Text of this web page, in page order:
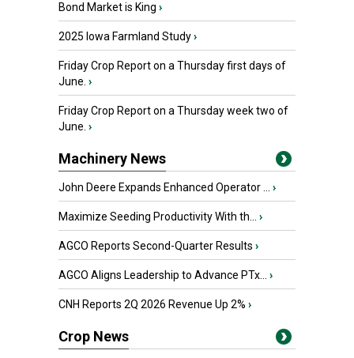
Bond Market is King ›
2025 Iowa Farmland Study›
Friday Crop Report on a Thursday first days of
June. ›
Friday Crop Report on a Thursday week two of
June. ›
Machinery News
John Deere Expands Enhanced Operator ... ›
Maximize Seeding Productivity With th... ›
AGCO Reports Second-Quarter Results ›
AGCO Aligns Leadership to Advance PTx... ›
CNH Reports 2Q 2026 Revenue Up 2% ›
Crop News